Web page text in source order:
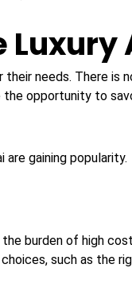
needs. There is
the opportunity to
gaining popularity.
burden of high
such as the